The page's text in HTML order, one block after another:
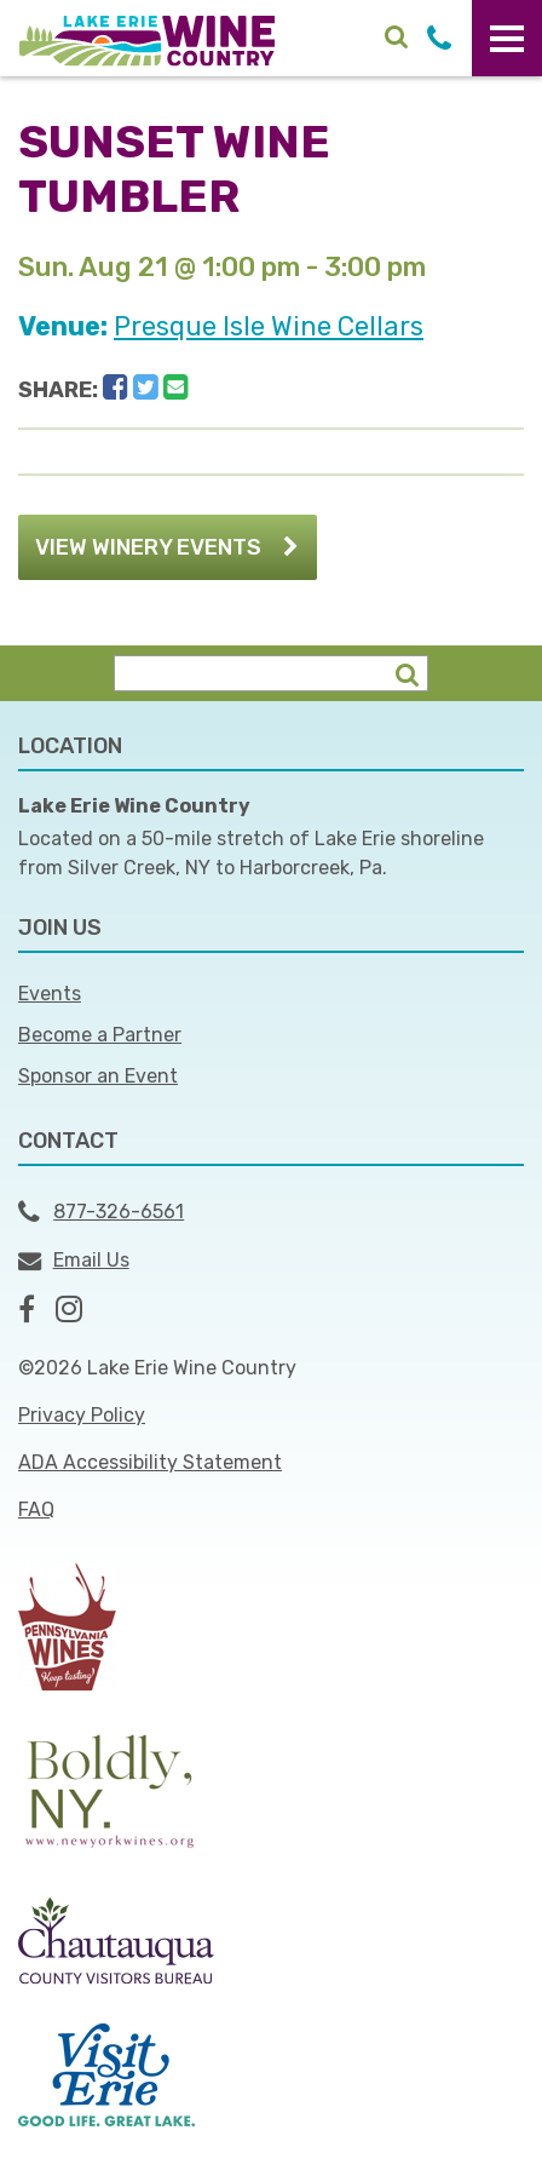
Skip to main content
SUNSET WINE
TUMBLER
Sun. Aug 21 @ 1:00 pm - 3:00 pm
Venue: Presque Isle Wine Cellars
SHARE: Facebook
Twitter
VIEW WINERY EVENTS
LOCATION
Lake Erie Wine Country
Located on a 50-mile stretch of Lake Erie shoreline
from Silver Creek, NY to Harborcreek, Pa.
JOIN US
Events
Become a Partner
Sponsor an Event
CONTACT
877-326-6561
Email Us
©2026 Lake Erie Wine Country
Privacy Policy
ADA Accessibility Statement
FAQ